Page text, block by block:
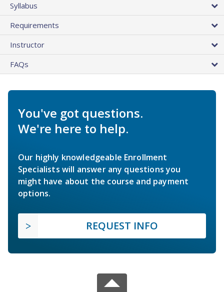
Syllabus
Requirements
Instructor
FAQs
You've got questions.
We're here to help.
Our highly knowledgeable Enrollment
Specialists will answer any questions you
might have about the course and payment
options.
REQUEST INFO